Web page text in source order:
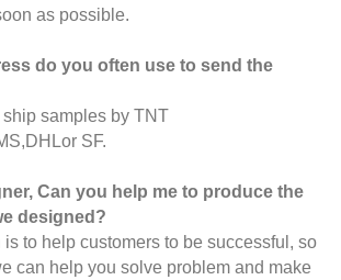
as possible.
do you often use to send the
samples by TNT
SF.
Can you help me to produce the
designed?
to help customers to be successful, so
can help you solve problem and make